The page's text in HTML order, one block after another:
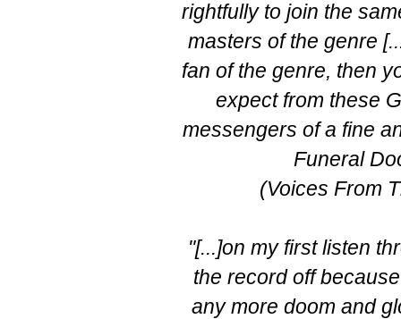
rightfully to join the
masters of the genre
fan of the genre, then
expect from these
messengers of a fine
Funeral
(Voices From
"[...]on my first listen
the record off
any more doom and